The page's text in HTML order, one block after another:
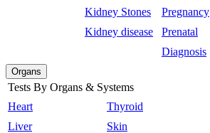
Kidney Stones
Kidney disease
Pregnancy
Prenatal
Diagnosis
Organs
Tests By Organs & Systems
Heart
Liver
Thyroid
Skin